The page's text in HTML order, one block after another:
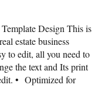
Design This is
estate business
to edit, all you need to
the text and Its print
• Optimized for